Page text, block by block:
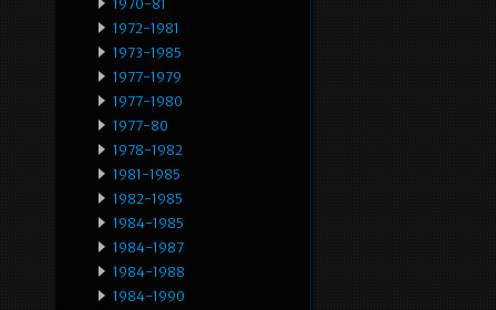
1970-81
1972-1981
1973-1985
1977-1979
1977-1980
1977-80
1978-1982
1981-1985
1982-1985
1984-1985
1984-1987
1984-1988
1984-1990